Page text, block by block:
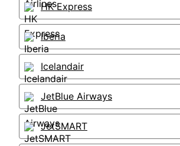
HK Express
Iberia
Icelandair
JetBlue Airways
JetSMART